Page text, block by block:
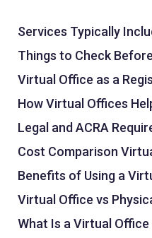
Services Typically
Things to Check
Virtual Office as a
How Virtual Offices
Legal and ACRA
Cost Comparison
Benefits of Using a
Virtual Office vs
What Is a Virtual